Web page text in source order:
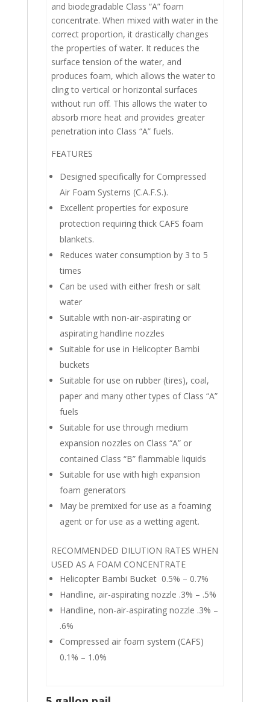
and biodegradable Class “A” foam
concentrate. When mixed with water in the
correct proportion, it drastically changes
the properties of water. It reduces the
surface tension of the water, and
produces foam, which allows the water to
cling to vertical or horizontal surfaces
without run off. This allows the water to
absorb more heat and provides greater
penetration into Class “A” fuels.
FEATURES
Designed specifically for Compressed
Air Foam Systems (C.A.F.S.).
Excellent properties for exposure
protection requiring thick CAFS foam
blankets.
Reduces water consumption by 3 to 5
times
Can be used with either fresh or salt
water
Suitable with non-air-aspirating or
aspirating handline nozzles
Suitable for use in Helicopter Bambi
buckets
Suitable for use on rubber (tires), coal,
paper and many other types of Class “A”
fuels
Suitable for use through medium
expansion nozzles on Class “A” or
contained Class “B” flammable liquids
Suitable for use with high expansion
foam generators
May be premixed for use as a foaming
agent or for use as a wetting agent.
RECOMMENDED DILUTION RATES WHEN
USED AS A FOAM CONCENTRATE
Helicopter Bambi Bucket 0.5% – 0.7%
Handline, air-aspirating nozzle .3% – .5%
Handline, non-air-aspirating nozzle .3% –
.6%
Compressed air foam system (CAFS)
0.1% – 1.0%